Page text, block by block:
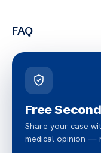
FAQ
Free
Share your case
medical opinion —